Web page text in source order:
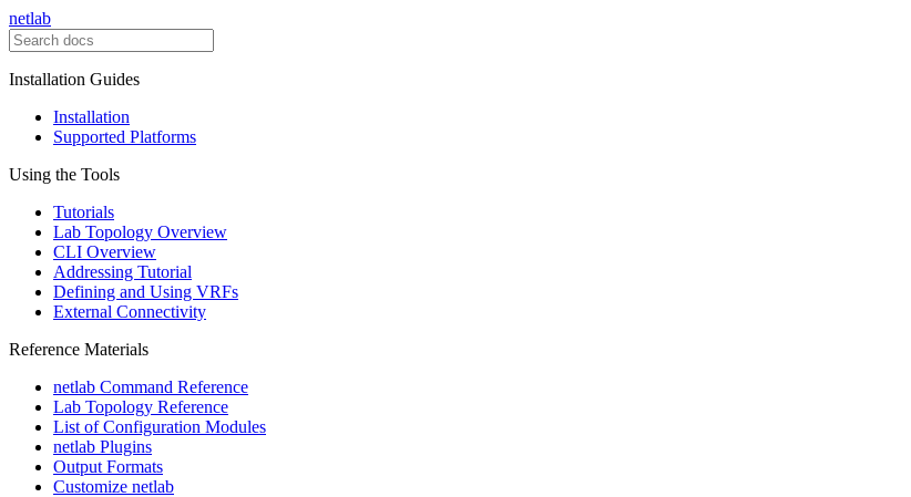
netlab
Installation Guides
Installation
Supported Platforms
Using the Tools
Tutorials
Lab Topology Overview
CLI Overview
Addressing Tutorial
Defining and Using VRFs
External Connectivity
Reference Materials
netlab Command Reference
Lab Topology Reference
List of Configuration Modules
netlab Plugins
Output Formats
Customize netlab